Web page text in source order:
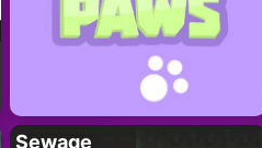
Sewage